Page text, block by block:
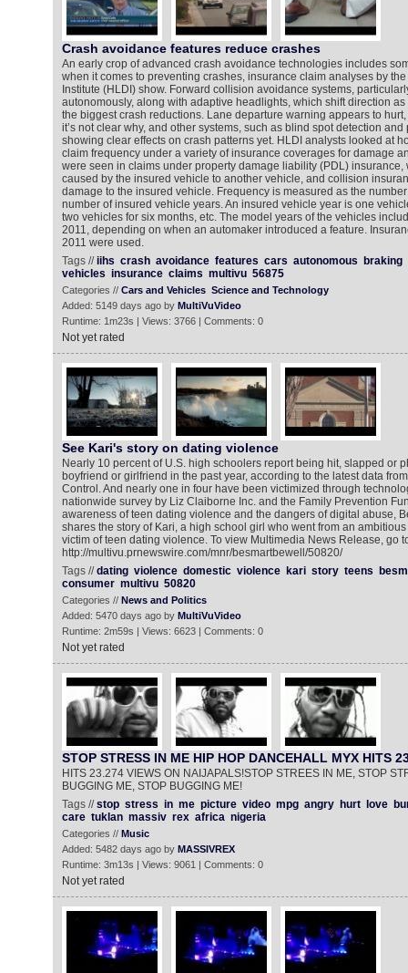
Crash avoidance features reduce crashes
An early crop of advanced crash avoidance technologies includes
when it comes to preventing crashes, insurance claim analyses by
Institute (HLDI) show. Forward collision avoidance systems,
autonomously, along with adaptive headlights, which shift direction
the biggest crash reductions. Lane departure warning appears to
it’s not clear why, and other systems, such as blind spot detection and
showing clear effects on crash patterns yet. HLDI analysts looked at
claim frequency under a variety of insurance coverages for damage
were seen in claims under property damage liability (PDL) insurance,
caused by the insured vehicle to another vehicle, and collision
damage to the insured vehicle. Frequency is measured as the
number of insured vehicle years. An insured vehicle year is one
two vehicles for six months, etc. The model years of the vehicles
2011, depending on when an automaker introduced a feature.
2011 were used.
Tags //iihs crash avoidance features cars autonomous braking
vehicles insurance claims multivu 56875
Categories // Cars and Vehicles Science and Technology
Added: 5149 days ago by MultiVuVideo
Runtime: 1m23s | Views: 3766 | Comments: 0
Not yet rated
See Kari's story on dating violence
Nearly 10 percent of U.S. high schoolers report being hit, slapped or
boyfriend or girlfriend in the past year, according to the latest data
Control. And nearly one in four have been victimized through
nationwide survey by Liz Claiborne Inc. and the Family Prevention
awareness of teen dating violence and the dangers of digital abuse,
shares the story of Kari, a high school girl who went from an
victim of teen dating violence. To view Multimedia News Release, go
http://multivu.prnewswire.com/mnr/besmartbewell/50820/
Tags //dating violence domestic violence kari story teens
consumer multivu 50820
Categories // News and Politics
Added: 5470 days ago by MultiVuVideo
Runtime: 2m59s | Views: 6623 | Comments: 0
Not yet rated
STOP STRESS IN ME HIP HOP DANCEHALL MYX HITS
HITS 23.274 VIEWS ON NAIJAPALS!STOP STREES IN ME, STOP
BUGGING ME, STOP BUGGING ME!
Tags //stop stress in me picture video mpg angry hurt love
care tuklan massiv rex africa nigeria
Categories // Music
Added: 5482 days ago by MASSIVREX
Runtime: 3m13s | Views: 9061 | Comments: 0
Not yet rated